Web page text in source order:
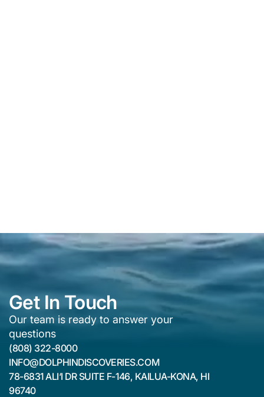
Get In Touch
Our team is ready to answer your
questions
(808) 322-8000
INFO@DOLPHINDISCOVERIES.COM
78-6831 ALI‘I DR SUITE F-146, KAILUA-KONA, HI
96740